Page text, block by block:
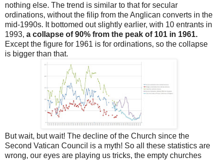
nothing else. The trend is similar to that for secular
ordinations, without the filip from the Anglican converts in the
mid-1990s. It bottomed out slightly earlier, with 10 entrants in
1993, a collapse of 90% from the peak of 101 in 1961.
Except the figure for 1961 is for ordinations, so the collapse
is bigger than that.
But wait, but wait! The decline of the Church since the
Second Vatican Council is a myth! So all these statistics are
wrong, our eyes are playing us tricks, the empty churches